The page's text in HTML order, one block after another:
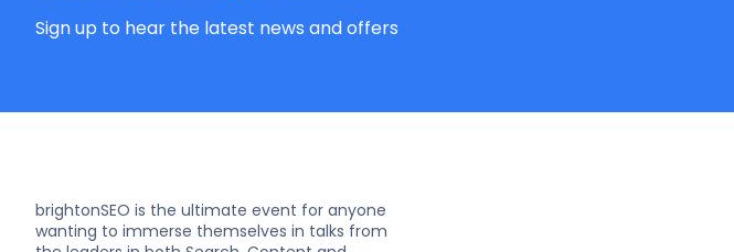
Sign up to hear the latest news and offers
brightonSEO is the ultimate event for anyone
wanting to immerse themselves in talks from